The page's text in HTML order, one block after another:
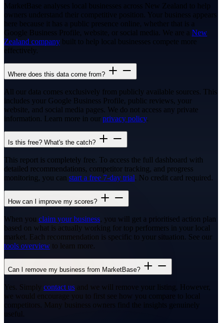
MarketBase analyses local businesses across New Zealand to help
owners understand their competitive position. Your business appears
here because it has a public presence online, whether that is a
Google Business Profile, website, or social media. We are a New
Zealand company built to help local businesses compete more
effectively.
Where does this data come from?
All our data comes exclusively from publicly available sources. This
includes your Google Business Profile, public reviews, your
website, and social media pages. We do not access any private
information. Learn more in our privacy policy.
Is this free? What's the catch?
This report is completely free. To access the full dashboard with
detailed recommendations, competitor tracking, and progress
monitoring, you can start a free 7-day trial. No credit card required.
How can I improve my scores?
When you claim your business, you will get a prioritised action plan
based on what is actually working for top performers in your local
market. Each recommendation is specific to your situation. See our
tools overview to learn more.
Can I remove my business from MarketBase?
Yes. Simply contact us and we will remove your listing. However,
we would encourage you to first see how you compare to local
competitors. Many business owners find the insights genuinely
useful.